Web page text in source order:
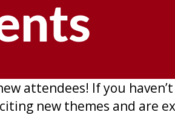
attendees! If you
new themes and are